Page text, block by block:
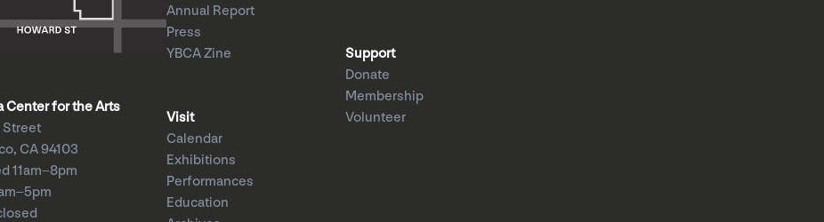
Center for the Arts
Street
CA 94103
11am–8pm
Annual Report
Press
YBCA Zine
Visit
Calendar
Exhibitions
Performances
Education
Support
Donate
Membership
Volunteer